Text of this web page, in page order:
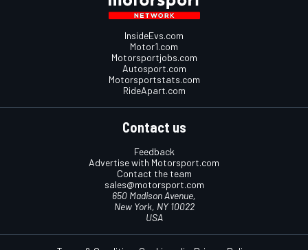
InsideEvs.com
Motor1.com
Motorsportjobs.com
Autosport.com
Motorsportstats.com
RideApart.com
Contact us
Feedback
Advertise with Motorsport.com
Contact the team
sales@motorsport.com
650 Madison Avenue,
New York, NY 10022
USA